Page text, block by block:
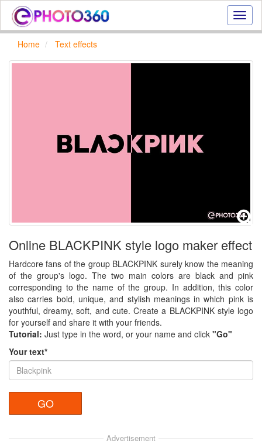
photo
text
Home Text effects
Online BLACKPINK style logo maker effect
Hardcore fans of the group BLACKPINK surely know the meaning
of the group's logo. The two main colors are black and pink
corresponding to the name of the group. In addition, this color
also carries bold, unique, and stylish meanings in which pink is
youthful, dreamy, soft, and cute. Create a BLACKPINK style logo
for yourself and share it with your friends.
Tutorial: Just type in the word, or your name and click "Go"
Your text*
Advertisement